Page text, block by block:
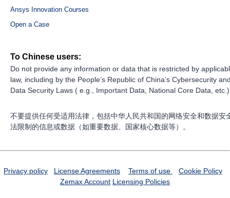
Ansys Innovation Courses
Open a Case
To Chinese users:
Do not provide any information or data that is restricted by
law, including by the People’s Republic of China’s Cybersecurity
Data Security Laws ( e.g., Important Data, National Core Data,
不要提供任何受适用法律，包括中华人民共和国的网络安全和数据安
法限制的信息或数据（如重要数据、国家核心数据等）。
Privacy policy License Agreements Terms of use
Cookie Policy
Zemax Account Licensing Policies